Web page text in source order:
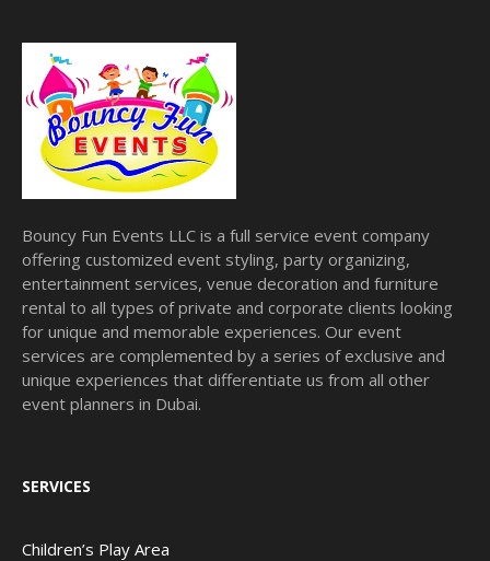
Bouncy Fun Events LLC is a full service event company
offering customized event styling, party organizing,
entertainment services, venue decoration and furniture
rental to all types of private and corporate clients looking
for unique and memorable experiences. Our event
services are complemented by a series of exclusive and
unique experiences that differentiate us from all other
event planners in Dubai.
SERVICES
Children’s Play Area